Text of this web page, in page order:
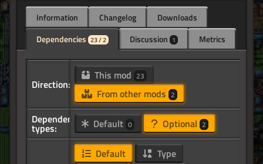
Information Changelog
Downloads
Dependencies 23 / 2 Discussion 1 Metrics
Direction:
This mod 23
From other mods 2
Dependency
types: Default 0 Optional 2
Default
Type